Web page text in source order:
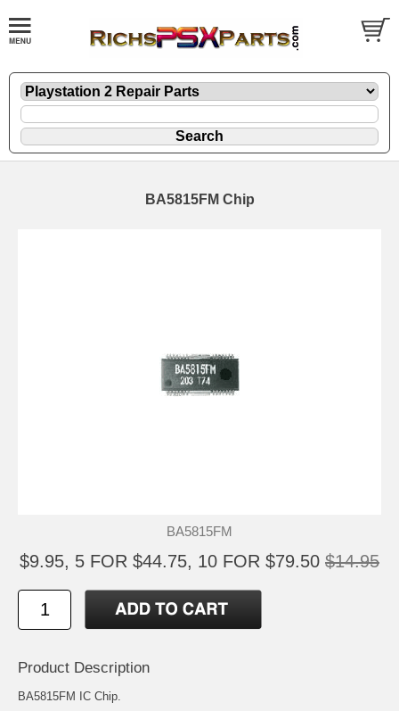
BA5815FM Chip
BA5815FM
$9.95, 5 FOR $44.75, 10 FOR $79.50 $14.95
Product Description
BA5815FM IC Chip.